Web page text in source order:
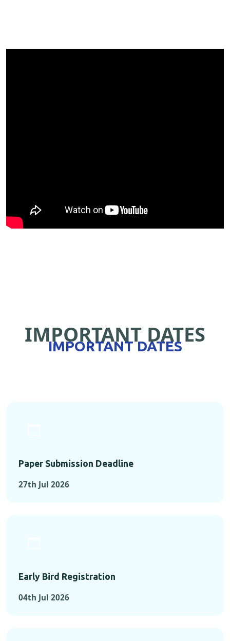
IMPORTANT DATES
IMPORTANT DATES
Paper Submission Deadline
27th Jul 2026
Early Bird Registration
04th Jul 2026